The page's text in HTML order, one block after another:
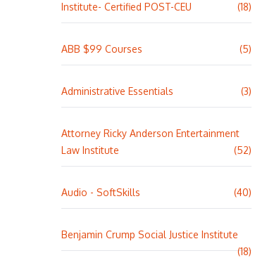
Institute- Certified POST-CEU
(18)
ABB $99 Courses (5)
Administrative Essentials (3)
Attorney Ricky Anderson Entertainment
Law Institute
(52)
Audio - SoftSkills (40)
Benjamin Crump Social Justice Institute
(18)